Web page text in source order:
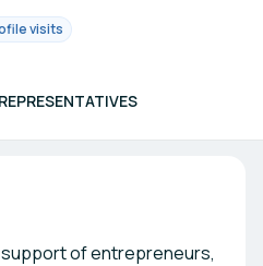
visits
REPRESENTATIVES
support of entrepreneurs,